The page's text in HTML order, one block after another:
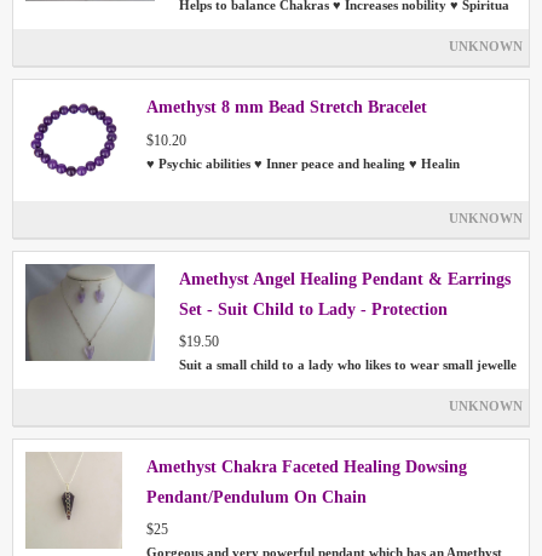
Helps to balance Chakras ♥ Increases nobility ♥ Spiritua
UNKNOWN
Amethyst 8 mm Bead Stretch Bracelet
$10.20
♥ Psychic abilities ♥ Inner peace and healing ♥ Healin
UNKNOWN
Amethyst Angel Healing Pendant & Earrings
Set - Suit Child to Lady - Protection
$19.50
Suit a small child to a lady who likes to wear small jewelle
UNKNOWN
Amethyst Chakra Faceted Healing Dowsing
Pendant/Pendulum On Chain
$25
Gorgeous and very powerful pendant which has an Amethyst